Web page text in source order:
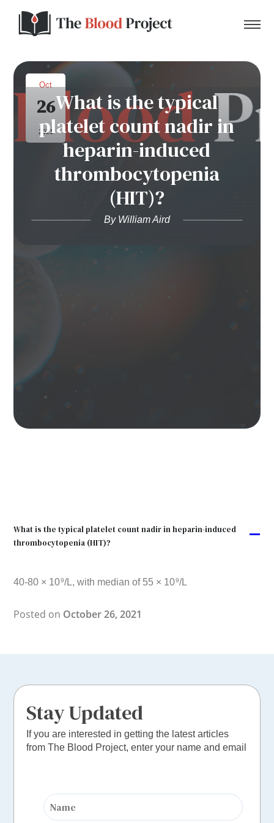
Home
About Us
Contact
Donate to the Blood Project!
Oct
26
2021
What is the typical
platelet count nadir in
heparin-induced
thrombocytopenia
(HIT)?
By William Aird
A
What is the typical platelet count nadir in heparin-induced
thrombocytopenia (HIT)?
40-80 × 109/L, with median of 55 × 109/L
Posted on October 26, 2021
Stay Updated
If you are interested in getting the latest articles
from The Blood Project, enter your name and email